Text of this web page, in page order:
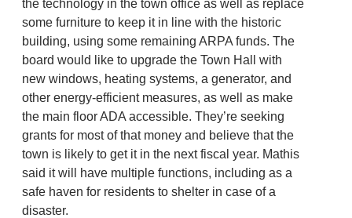
the technology in the town office as well as replace
some furniture to keep it in line with the historic
building, using some remaining ARPA funds. The
board would like to upgrade the Town Hall with
new windows, heating systems, a generator, and
other energy-efficient measures, as well as make
the main floor ADA accessible. They’re seeking
grants for most of that money and believe that the
town is likely to get it in the next fiscal year. Mathis
said it will have multiple functions, including as a
safe haven for residents to shelter in case of a
disaster.